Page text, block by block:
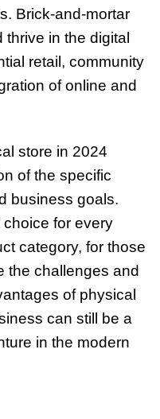
Brick-and-mortar
in the digital
retail, community
of online and
store in 2024
of the specific
business goals.
for every
category, for those
the challenges and
of physical
can still be a
in the modern